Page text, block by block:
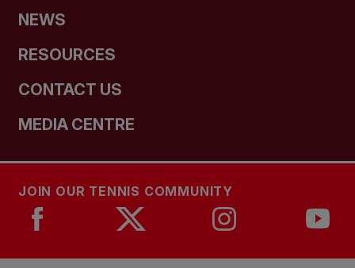
NEWS
RESOURCES
CONTACT US
MEDIA CENTRE
JOIN OUR TENNIS COMMUNITY